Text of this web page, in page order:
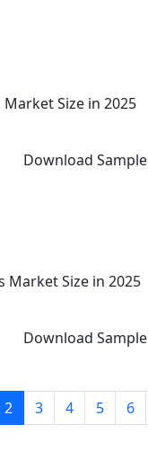
Size in 2025
Download Sample
Market Size in 2025
Download Sample
2 3 4 5 6